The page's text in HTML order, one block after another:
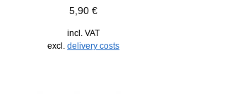
5,90€
incl. VAT
excl.delivery costs